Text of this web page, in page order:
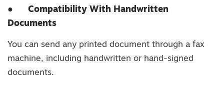
● Compatibility With Handwritten
Documents
You can send any printed document through a fax
machine, including handwritten or hand-signed
documents.